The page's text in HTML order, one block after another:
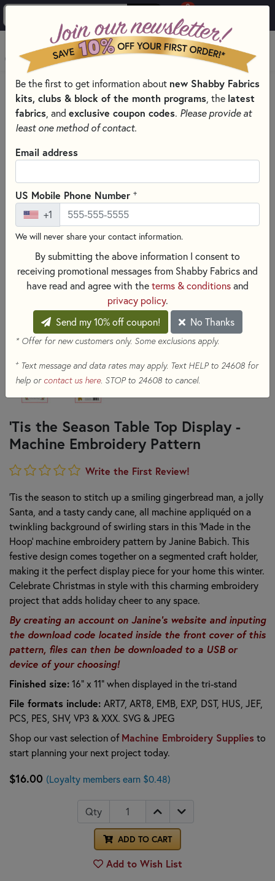
0
MENU
HOME QUILT PATTERNS & BOOKS
'Tis the Season Table Top Display -
Machine Embroidery Pattern
Write the First Review!
‘Tis the season to stitch up a smiling gingerbread man, a jolly
Santa, and a tasty candy cane, all machine appliquéd on a
twinkling background of swirling stars in this ‘Made in the
Hoop’ machine embroidery pattern by Janine Babich. This
festive design comes together on a segmented craft holder,
making it the perfect display piece for your home this winter.
Celebrate Christmas in style with this charming embroidery
project that adds holiday cheer to any space.
By creating an account on Janine's website and inputing
the download code located inside the front cover of this
pattern, files can then be downloaded to a USB or
device of your choosing!
Finished size:16" x 11" when displayed in the tri-stand
File formats include: ART7, ART8, EMB, EXP, DST, HUS, JEF,
PCS, PES, SHV, VP3 & XXX. SVG & JPEG
Shop our vast selection ofMachine Embroidery Supplies to
start planning your next project today.
$16.00 (Loyalty members earn $0.48)
Qty
ADD TO CART
Add to Wish List
Be the first to get information about new Shabby Fabrics
kits, clubs & block of the month programs , the latest
fabrics , and exclusive coupon codes. Please provide at
least one method of contact.
Email address
US Mobile Phone Number +
+1
We will never share your contact information.
By submitting the above information I consent to
receiving promotional messages from Shabby Fabrics and
have read and agree with theterms & conditionsand
privacy policy.
Send my 10% off coupon!
No Thanks
* Offer for new customers only. Some exclusions apply.
+Text message and data rates may apply. Text HELP to 24608 for
help or contact us here. STOP to 24608 to cancel.